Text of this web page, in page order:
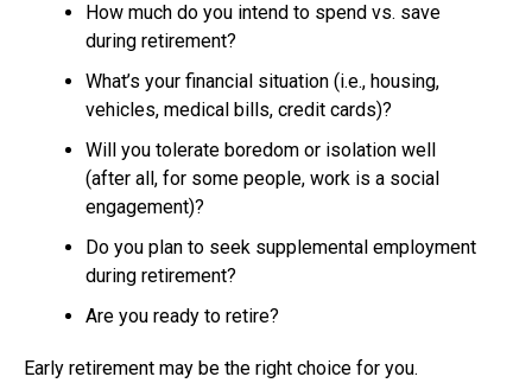
How much do you intend to spend vs. save
during retirement?
What’s your financial situation (i.e., housing,
vehicles, medical bills, credit cards)?
Will you tolerate boredom or isolation well
(after all, for some people, work is a social
engagement)?
Do you plan to seek supplemental employment
during retirement?
Are you ready to retire?
Early retirement may be the right choice for you.